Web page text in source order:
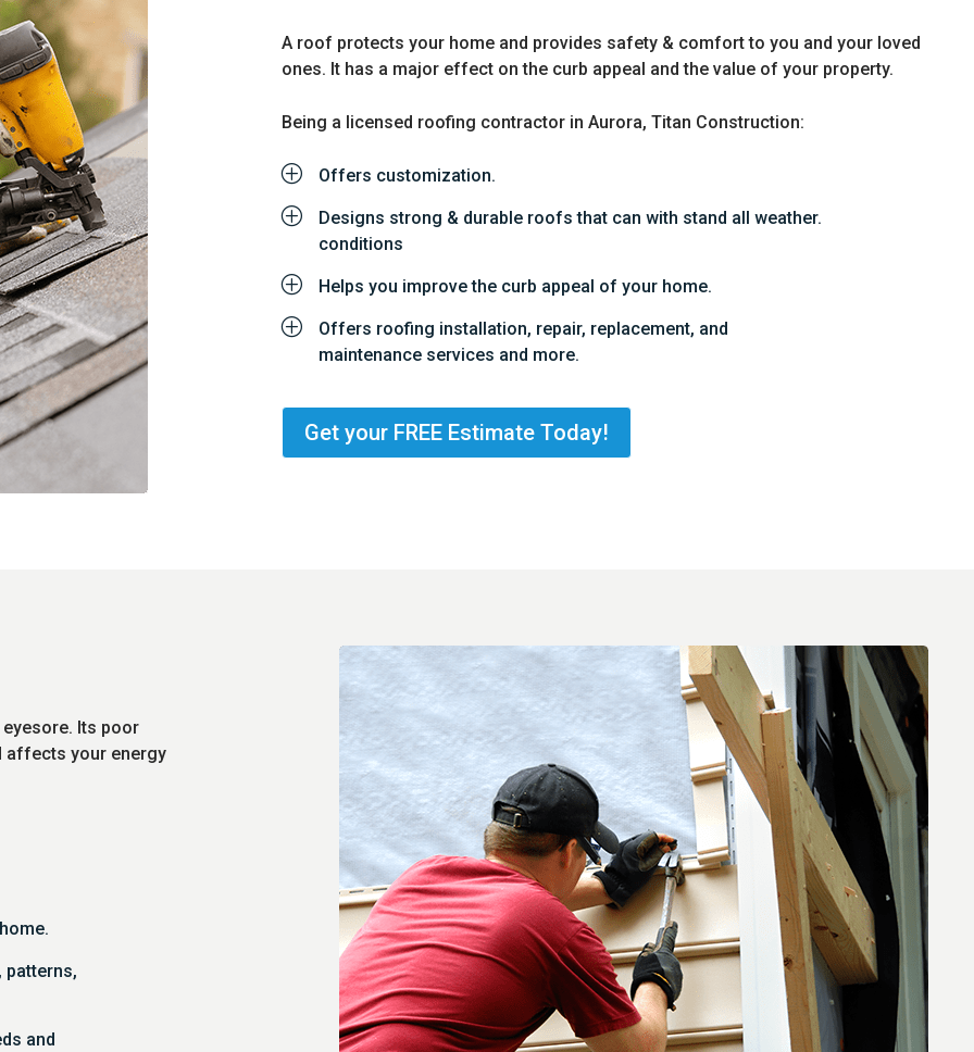
A roof protects your home and provides safety & comfort to you and your loved
ones. It has a major effect on the curb appeal and the value of your property.
Being a licensed roofing contractor in Aurora, Titan Construction:
P Offers customization.
P
Designs strong & durable roofs that can with stand all weather.
conditions
P Helps you improve the curb appeal of your home.
P
Offers roofing installation, repair, replacement, and
maintenance services and more.
Get your FREE Estimate Today!
Its poor
affects your energy
patterns,
and